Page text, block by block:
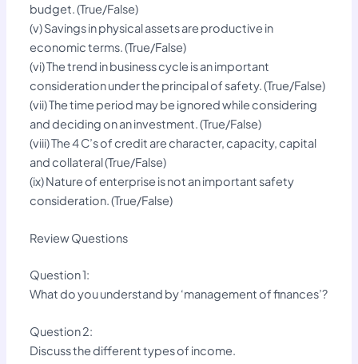
budget. (True/False)
(v) Savings in physical assets are productive in
economic terms. (True/False)
(vi) The trend in business cycle is an important
consideration under the principal of safety. (True/False)
(vii) The time period may be ignored while considering
and deciding on an investment. (True/False)
(viii) The 4 C’s of credit are character, capacity, capital
and collateral (True/False)
(ix) Nature of enterprise is not an important safety
consideration. (True/False)
Review Questions
Question 1:
What do you understand by ‘management of finances’?
Question 2:
Discuss the different types of income.